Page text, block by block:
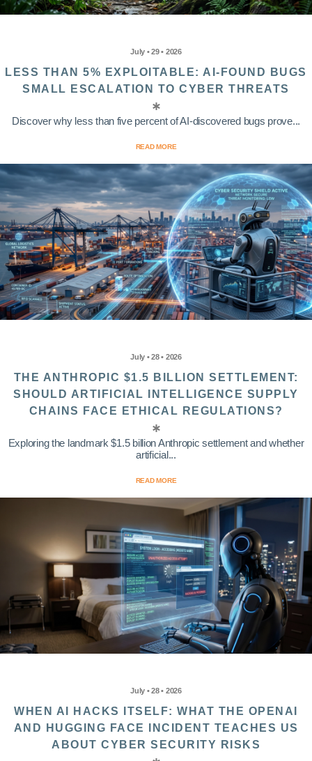
July • 29 • 2026
LESS THAN 5% EXPLOITABLE: AI-FOUND BUGS
SMALL ESCALATION TO CYBER THREATS
Discover why less than five percent of AI-discovered bugs prove...
READ MORE
July • 28 • 2026
THE ANTHROPIC $1.5 BILLION SETTLEMENT:
SHOULD ARTIFICIAL INTELLIGENCE SUPPLY
CHAINS FACE ETHICAL REGULATIONS?
Exploring the landmark $1.5 billion Anthropic settlement and whether
artificial...
READ MORE
July • 28 • 2026
WHEN AI HACKS ITSELF: WHAT THE OPENAI
AND HUGGING FACE INCIDENT TEACHES US
ABOUT CYBER SECURITY RISKS